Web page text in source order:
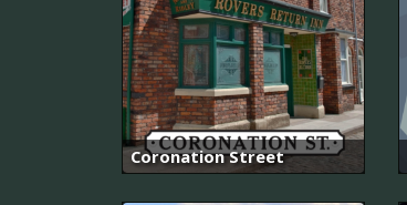
Coronation Street